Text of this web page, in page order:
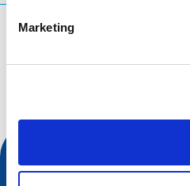
Marketing
Čo hľadáte?
Vyhľadávacia požiadavka